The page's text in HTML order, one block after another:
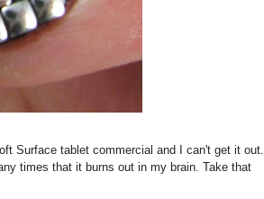
Surface tablet commercial and I can't get it out.
times that it burns out in my brain. Take that